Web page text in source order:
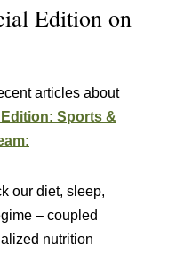
Edition on
articles about
Sports &
our diet, sleep,
– coupled
nutrition